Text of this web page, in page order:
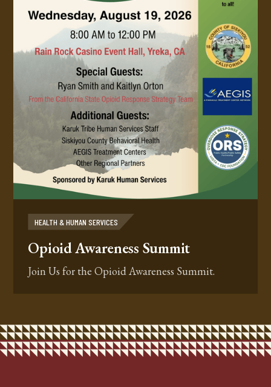
HEALTH & HUMAN SERVICES
Opioid Awareness Summit
Join Us for the Opioid Awareness Summit.